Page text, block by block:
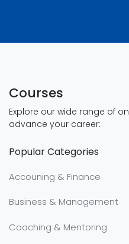
Courses
Explore our wide range of
advance your career:
Popular Categories
Accouning & Finance
Business & Management
Coaching & Mentoring